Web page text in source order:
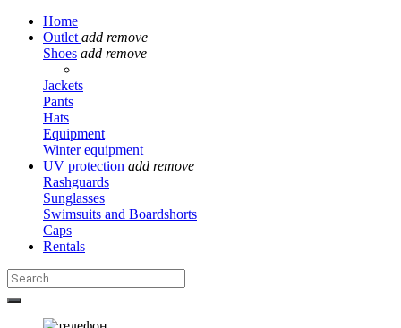
Home
Outlet add remove
Shoes add remove
Jackets
Pants
Hats
Equipment
Winter equipment
UV protection add remove
Rashguards
Sunglasses
Swimsuits and Boardshorts
Caps
Rentals